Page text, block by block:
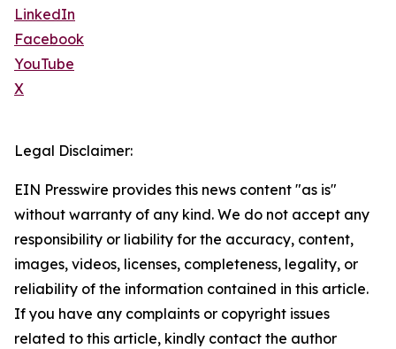
LinkedIn
Facebook
YouTube
X
Legal Disclaimer:
EIN Presswire provides this news content "as is"
without warranty of any kind. We do not accept any
responsibility or liability for the accuracy, content,
images, videos, licenses, completeness, legality, or
reliability of the information contained in this article.
If you have any complaints or copyright issues
related to this article, kindly contact the author